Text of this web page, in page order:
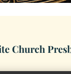
Church